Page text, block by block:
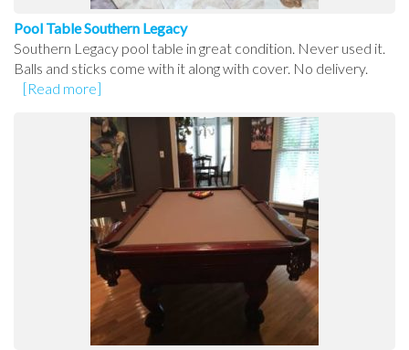
Pool Table Southern Legacy
Southern Legacy pool table in great condition. Never used it.
Balls and sticks come with it along with cover. No delivery.
[Read more]